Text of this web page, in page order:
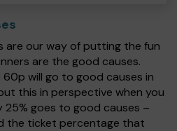
are our way of putting the fun
are the good causes.
60p will go to good causes in
this in perspective when you
goes to good causes –
the ticket percentage that